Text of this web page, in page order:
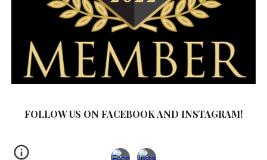
FOLLOW US ON FACEBOOK AND INSTAGRAM!